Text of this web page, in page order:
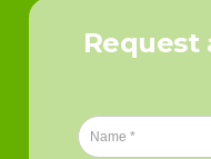
Request
N
a